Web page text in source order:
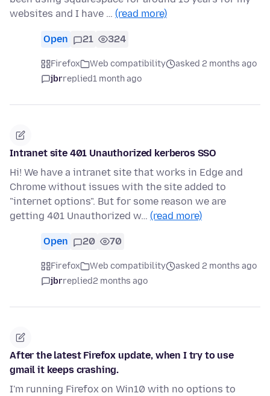
websites and I have … (read more)
Open 21 324
Firefox Web compatibility
asked 2 months ago
jbrreplied1 month ago
Intranet site 401 Unauthorized kerberos SSO
Hi! We have a intranet site that works in Edge and
Chrome without issues with the site added to
"internet options". But for some reason we are
getting 401 Unauthorized w… (read more)
Open 20 70
Firefox Web compatibility
asked 2 months ago
jbrreplied2 months ago
After the latest Firefox update, when I try to use
gmail it keeps crashing.
I'm running Firefox on Win10 with no options to